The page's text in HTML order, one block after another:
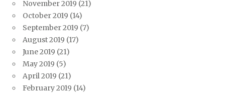
November 2019 (21)
October 2019 (14)
September 2019 (7)
August 2019 (17)
June 2019 (21)
May 2019 (5)
April 2019 (21)
February 2019 (14)